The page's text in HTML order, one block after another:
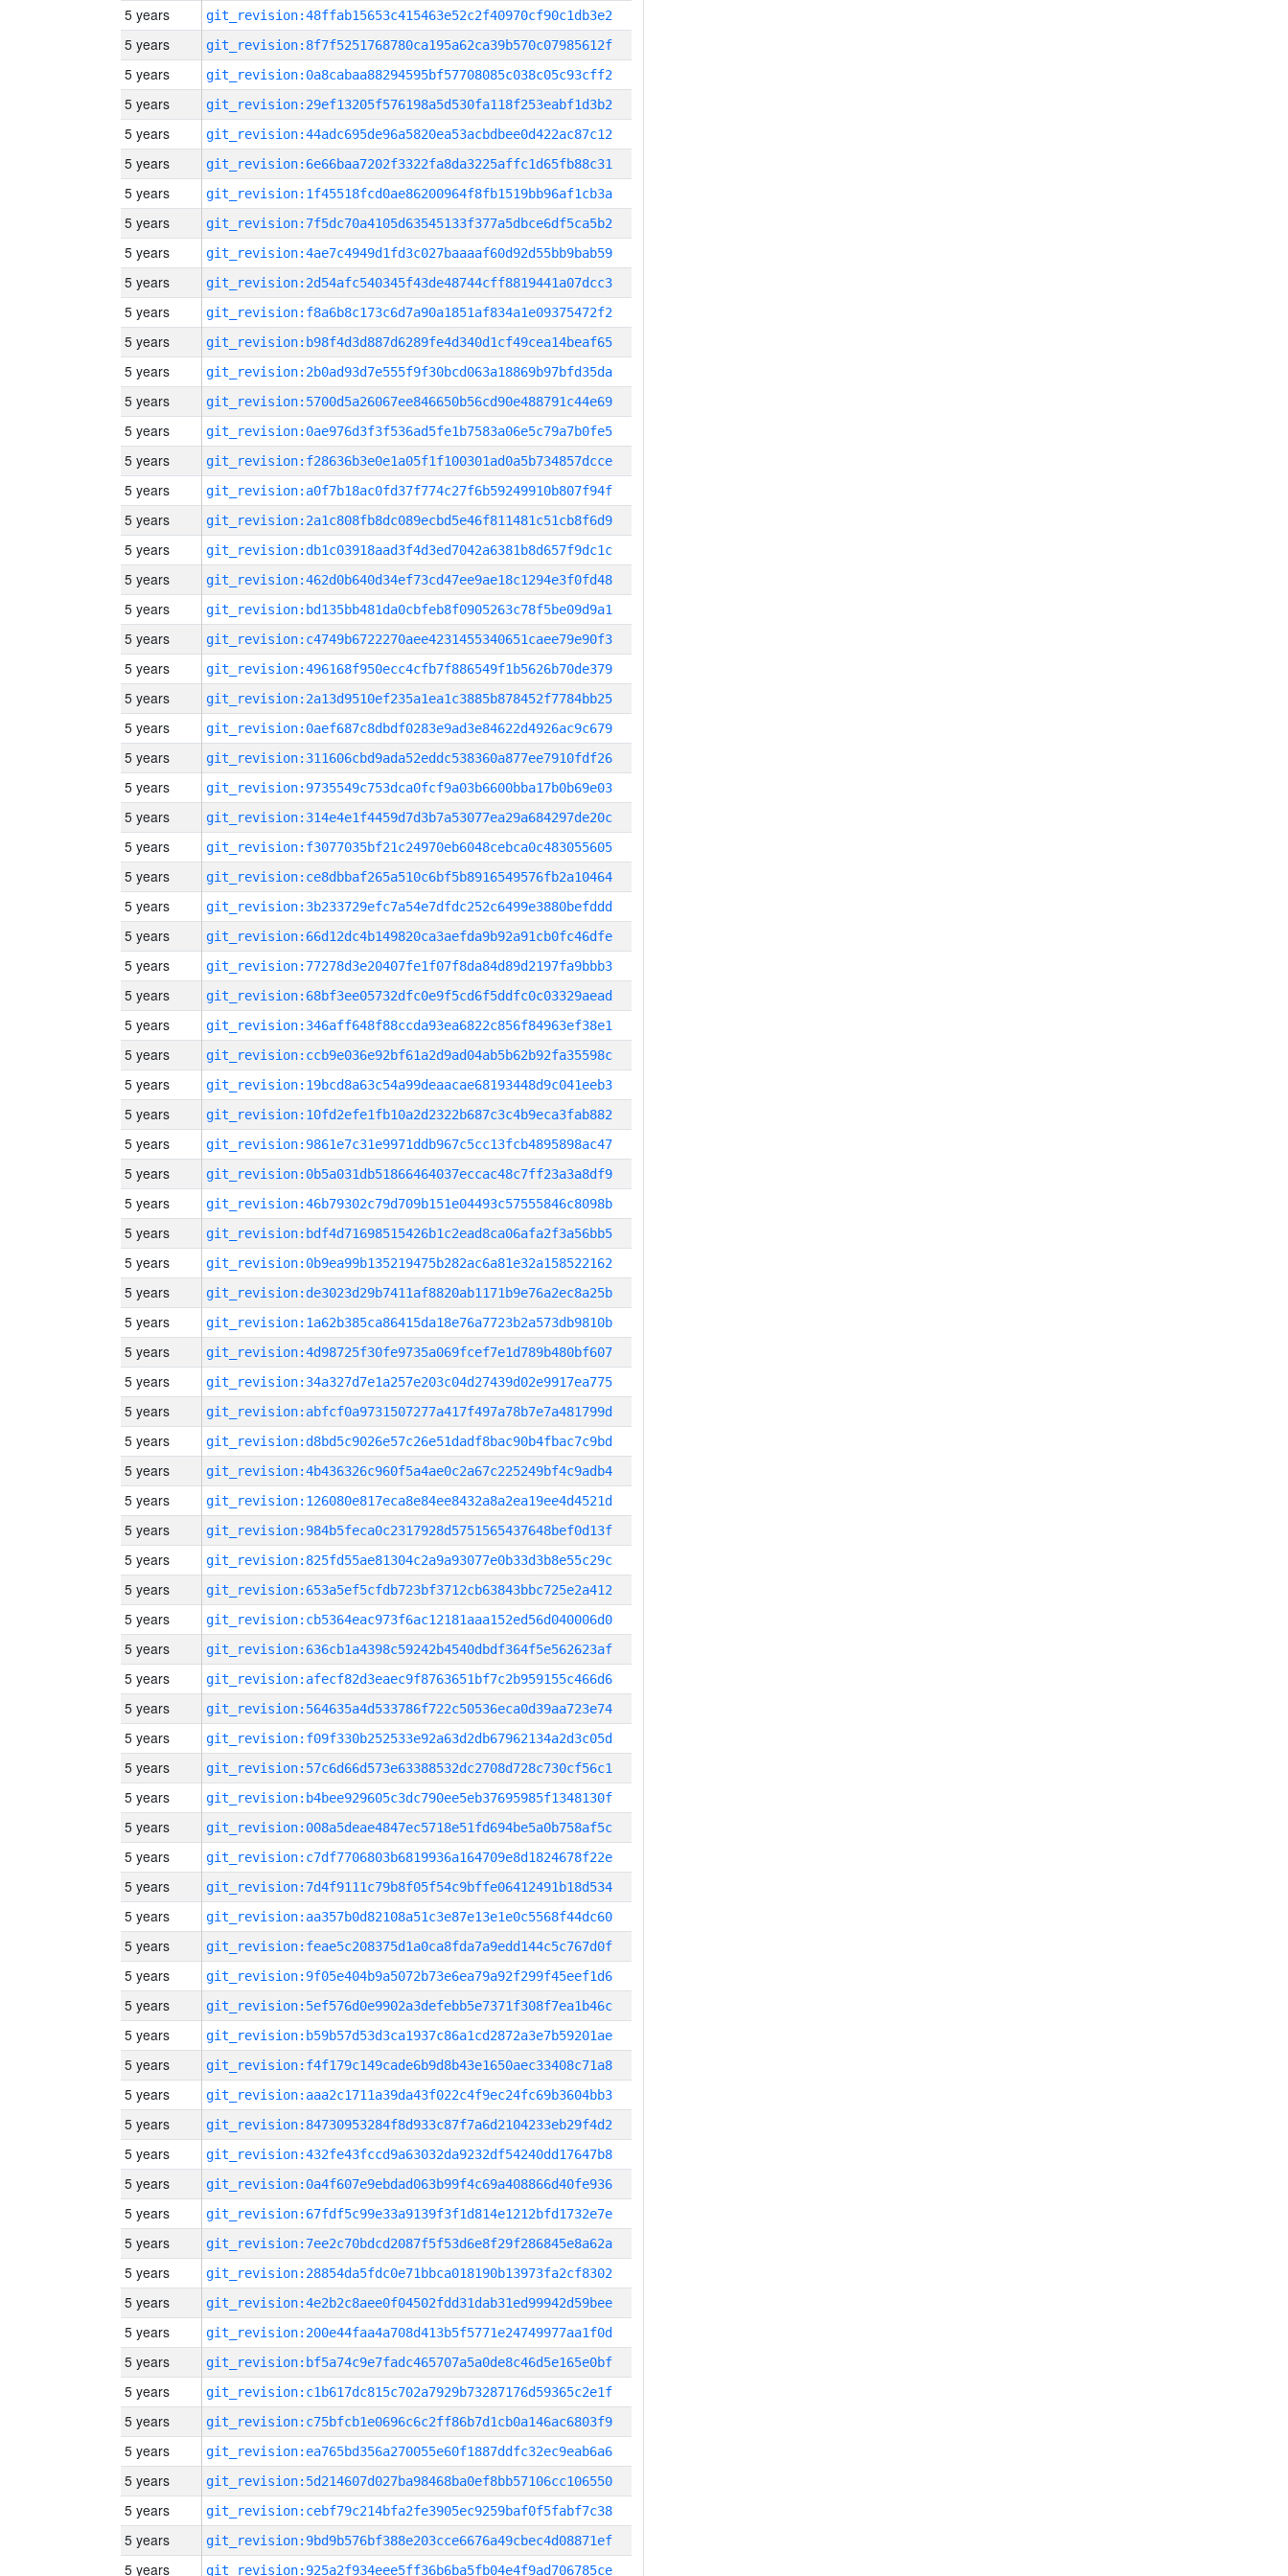
5 years git_revision:48ffab15653c415463e52c2f40970cf90c1db3e2
5 years git_revision:8f7f5251768780ca195a62ca39b570c07985612f
5 years git_revision:0a8cabaa88294595bf57708085c038c05c93cff2
5 years git_revision:29ef13205f576198a5d530fa118f253eabf1d3b2
5 years git_revision:44adc695de96a5820ea53acbdbee0d422ac87c12
5 years git_revision:6e66baa7202f3322fa8da3225affc1d65fb88c31
5 years git_revision:1f45518fcd0ae86200964f8fb1519bb96af1cb3a
5 years git_revision:7f5dc70a4105d63545133f377a5dbce6df5ca5b2
5 years git_revision:4ae7c4949d1fd3c027baaaaf60d92d55bb9bab59
5 years git_revision:2d54afc540345f43de48744cff8819441a07dcc3
5 years git_revision:f8a6b8c173c6d7a90a1851af834a1e09375472f2
5 years git_revision:b98f4d3d887d6289fe4d340d1cf49cea14beaf65
5 years git_revision:2b0ad93d7e555f9f30bcd063a18869b97bfd35da
5 years git_revision:5700d5a26067ee846650b56cd90e488791c44e69
5 years git_revision:0ae976d3f3f536ad5fe1b7583a06e5c79a7b0fe5
5 years git_revision:f28636b3e0e1a05f1f100301ad0a5b734857dcce
5 years git_revision:a0f7b18ac0fd37f774c27f6b59249910b807f94f
5 years git_revision:2a1c808fb8dc089ecbd5e46f811481c51cb8f6d9
5 years git_revision:db1c03918aad3f4d3ed7042a6381b8d657f9dc1c
5 years git_revision:462d0b640d34ef73cd47ee9ae18c1294e3f0fd48
5 years git_revision:bd135bb481da0cbfeb8f0905263c78f5be09d9a1
5 years git_revision:c4749b6722270aee4231455340651caee79e90f3
5 years git_revision:496168f950ecc4cfb7f886549f1b5626b70de379
5 years git_revision:2a13d9510ef235a1ea1c3885b878452f7784bb25
5 years git_revision:0aef687c8dbdf0283e9ad3e84622d4926ac9c679
5 years git_revision:311606cbd9ada52eddc538360a877ee7910fdf26
5 years git_revision:9735549c753dca0fcf9a03b6600bba17b0b69e03
5 years git_revision:314e4e1f4459d7d3b7a53077ea29a684297de20c
5 years git_revision:f3077035bf21c24970eb6048cebca0c483055605
5 years git_revision:ce8dbbaf265a510c6bf5b8916549576fb2a10464
5 years git_revision:3b233729efc7a54e7dfdc252c6499e3880befddd
5 years git_revision:66d12dc4b149820ca3aefda9b92a91cb0fc46dfe
5 years git_revision:77278d3e20407fe1f07f8da84d89d2197fa9bbb3
5 years git_revision:68bf3ee05732dfc0e9f5cd6f5ddfc0c03329aead
5 years git_revision:346aff648f88ccda93ea6822c856f84963ef38e1
5 years git_revision:ccb9e036e92bf61a2d9ad04ab5b62b92fa35598c
5 years git_revision:19bcd8a63c54a99deaacae68193448d9c041eeb3
5 years git_revision:10fd2efe1fb10a2d2322b687c3c4b9eca3fab882
5 years git_revision:9861e7c31e9971ddb967c5cc13fcb4895898ac47
5 years git_revision:0b5a031db51866464037eccac48c7ff23a3a8df9
5 years git_revision:46b79302c79d709b151e04493c57555846c8098b
5 years git_revision:bdf4d71698515426b1c2ead8ca06afa2f3a56bb5
5 years git_revision:0b9ea99b135219475b282ac6a81e32a158522162
5 years git_revision:de3023d29b7411af8820ab1171b9e76a2ec8a25b
5 years git_revision:1a62b385ca86415da18e76a7723b2a573db9810b
5 years git_revision:4d98725f30fe9735a069fcef7e1d789b480bf607
5 years git_revision:34a327d7e1a257e203c04d27439d02e9917ea775
5 years git_revision:abfcf0a9731507277a417f497a78b7e7a481799d
5 years git_revision:d8bd5c9026e57c26e51dadf8bac90b4fbac7c9bd
5 years git_revision:4b436326c960f5a4ae0c2a67c225249bf4c9adb4
5 years git_revision:126080e817eca8e84ee8432a8a2ea19ee4d4521d
5 years git_revision:984b5feca0c2317928d5751565437648bef0d13f
5 years git_revision:825fd55ae81304c2a9a93077e0b33d3b8e55c29c
5 years git_revision:653a5ef5cfdb723bf3712cb63843bbc725e2a412
5 years git_revision:cb5364eac973f6ac12181aaa152ed56d040006d0
5 years git_revision:636cb1a4398c59242b4540dbdf364f5e562623af
5 years git_revision:afecf82d3eaec9f8763651bf7c2b959155c466d6
5 years git_revision:564635a4d533786f722c50536eca0d39aa723e74
5 years git_revision:f09f330b252533e92a63d2db67962134a2d3c05d
5 years git_revision:57c6d66d573e63388532dc2708d728c730cf56c1
5 years git_revision:b4bee929605c3dc790ee5eb37695985f1348130f
5 years git_revision:008a5deae4847ec5718e51fd694be5a0b758af5c
5 years git_revision:c7df7706803b6819936a164709e8d1824678f22e
5 years git_revision:7d4f9111c79b8f05f54c9bffe06412491b18d534
5 years git_revision:aa357b0d82108a51c3e87e13e1e0c5568f44dc60
5 years git_revision:feae5c208375d1a0ca8fda7a9edd144c5c767d0f
5 years git_revision:9f05e404b9a5072b73e6ea79a92f299f45eef1d6
5 years git_revision:5ef576d0e9902a3defebb5e7371f308f7ea1b46c
5 years git_revision:b59b57d53d3ca1937c86a1cd2872a3e7b59201ae
5 years git_revision:f4f179c149cade6b9d8b43e1650aec33408c71a8
5 years git_revision:aaa2c1711a39da43f022c4f9ec24fc69b3604bb3
5 years git_revision:84730953284f8d933c87f7a6d2104233eb29f4d2
5 years git_revision:432fe43fccd9a63032da9232df54240dd17647b8
5 years git_revision:0a4f607e9ebdad063b99f4c69a408866d40fe936
5 years git_revision:67fdf5c99e33a9139f3f1d814e1212bfd1732e7e
5 years git_revision:7ee2c70bdcd2087f5f53d6e8f29f286845e8a62a
5 years git_revision:28854da5fdc0e71bbca018190b13973fa2cf8302
5 years git_revision:4e2b2c8aee0f04502fdd31dab31ed99942d59bee
5 years git_revision:200e44faa4a708d413b5f5771e24749977aa1f0d
5 years git_revision:bf5a74c9e7fadc465707a5a0de8c46d5e165e0bf
5 years git_revision:c1b617dc815c702a7929b73287176d59365c2e1f
5 years git_revision:c75bfcb1e0696c6c2ff86b7d1cb0a146ac6803f9
5 years git_revision:ea765bd356a270055e60f1887ddfc32ec9eab6a6
5 years git_revision:5d214607d027ba98468ba0ef8bb57106cc106550
5 years git_revision:cebf79c214bfa2fe3905ec9259baf0f5fabf7c38
5 years git_revision:9bd9b576bf388e203cce6676a49cbec4d08871ef
5 years git_revision:925a2f934eee5ff36b6ba5fb04e4f9ad706785ce